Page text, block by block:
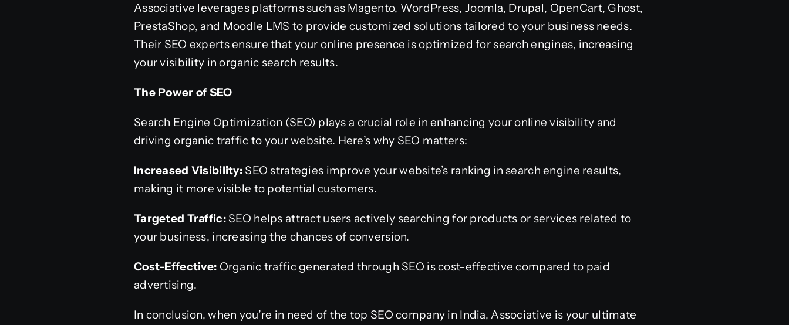
Associative leverages platforms such as Magento, WordPress, Joomla, Drupal, OpenCart, Ghost,
PrestaShop, and Moodle LMS to provide customized solutions tailored to your business needs.
Their SEO experts ensure that your online presence is optimized for search engines, increasing
your visibility in organic search results.
The Power of SEO
Search Engine Optimization (SEO) plays a crucial role in enhancing your online visibility and
driving organic traffic to your website. Here’s why SEO matters:
Increased Visibility:SEO strategies improve your website’s ranking in search engine results,
making it more visible to potential customers.
Targeted Traffic:SEO helps attract users actively searching for products or services related to
your business, increasing the chances of conversion.
Cost-Effective: Organic traffic generated through SEO is cost-effective compared to paid
advertising.
In conclusion, when you’re in need of the top SEO company in India, Associative is your ultimate